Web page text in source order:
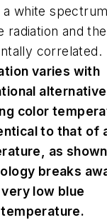
white
radiation and the
correlated.
varies with
color
to that of
as
breaks
low blue